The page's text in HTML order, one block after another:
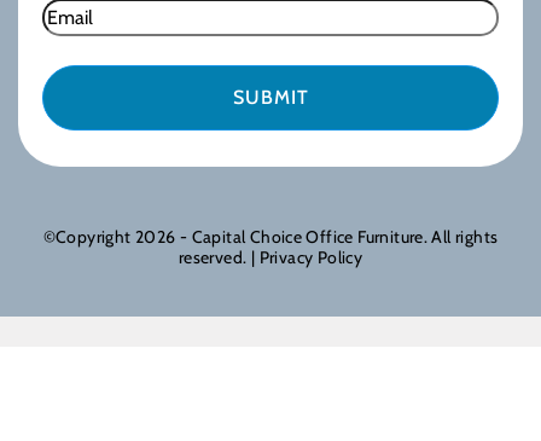
Email
©Copyright 2026 - Capital Choice Office Furniture. All rights
reserved. | Privacy Policy